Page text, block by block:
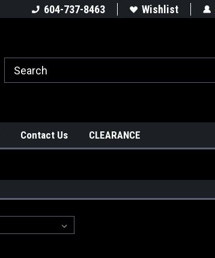
604-737-8463 Wishlist
Contact Us CLEARANCE